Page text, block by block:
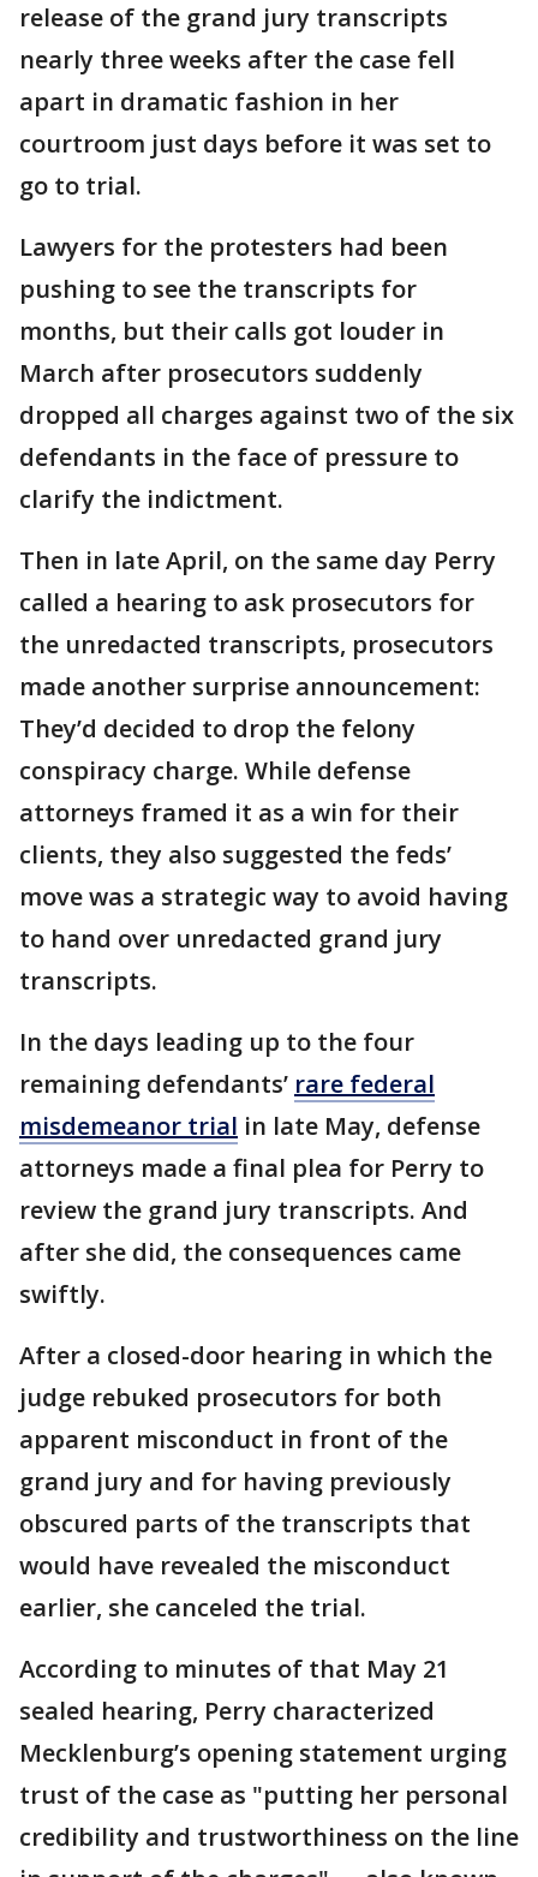
release of the grand jury transcripts
nearly three weeks after the case fell
apart in dramatic fashion in her
courtroom just days before it was set to
go to trial.
Lawyers for the protesters had been
pushing to see the transcripts for
months, but their calls got louder in
March after prosecutors suddenly
dropped all charges against two of the six
defendants in the face of pressure to
clarify the indictment.
Then in late April, on the same day Perry
called a hearing to ask prosecutors for
the unredacted transcripts, prosecutors
made another surprise announcement:
They’d decided to drop the felony
conspiracy charge. While defense
attorneys framed it as a win for their
clients, they also suggested the feds’
move was a strategic way to avoid having
to hand over unredacted grand jury
transcripts.
In the days leading up to the four
remaining defendants’ rare federal
misdemeanor trial in late May, defense
attorneys made a final plea for Perry to
review the grand jury transcripts. And
after she did, the consequences came
swiftly.
After a closed-door hearing in which the
judge rebuked prosecutors for both
apparent misconduct in front of the
grand jury and for having previously
obscured parts of the transcripts that
would have revealed the misconduct
earlier, she canceled the trial.
According to minutes of that May 21
sealed hearing, Perry characterized
Mecklenburg’s opening statement urging
trust of the case as "putting her personal
credibility and trustworthiness on the line